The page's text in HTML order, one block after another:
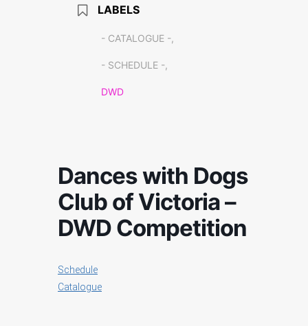
LABELS
- CATALOGUE -,
- SCHEDULE -,
DWD
Dances with Dogs
Club of Victoria –
DWD Competition
Schedule
Catalogue